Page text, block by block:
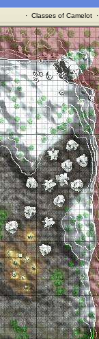
· Classes of Camelot·